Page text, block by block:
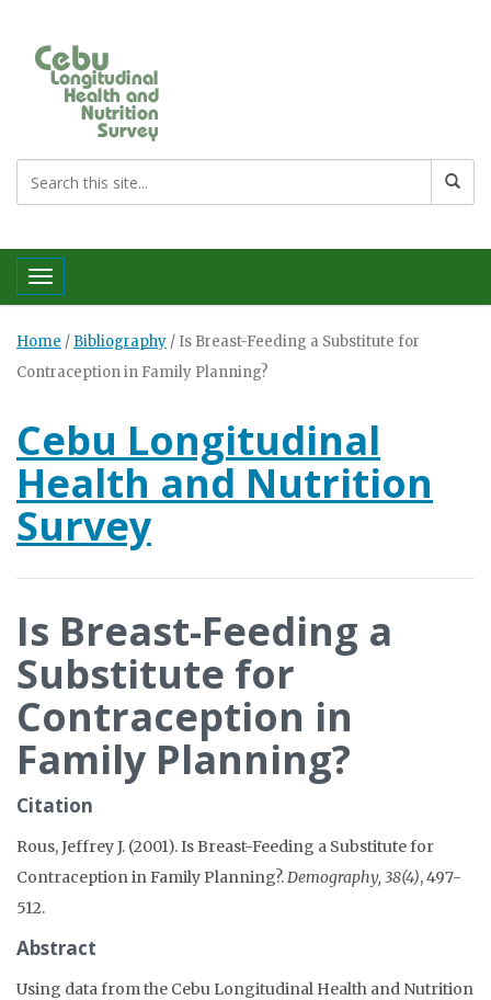
Toggle navigation
Home / Bibliography / Is Breast-Feeding a Substitute for
Contraception in Family Planning?
Cebu Longitudinal
Health and Nutrition
Survey
Is Breast-Feeding a
Substitute for
Contraception in
Family Planning?
Citation
Rous, Jeffrey J. (2001). Is Breast-Feeding a Substitute for
Contraception in Family Planning?.Demography, 38(4), 497-
512.
Abstract
Using data from the Cebu Longitudinal Health and Nutrition